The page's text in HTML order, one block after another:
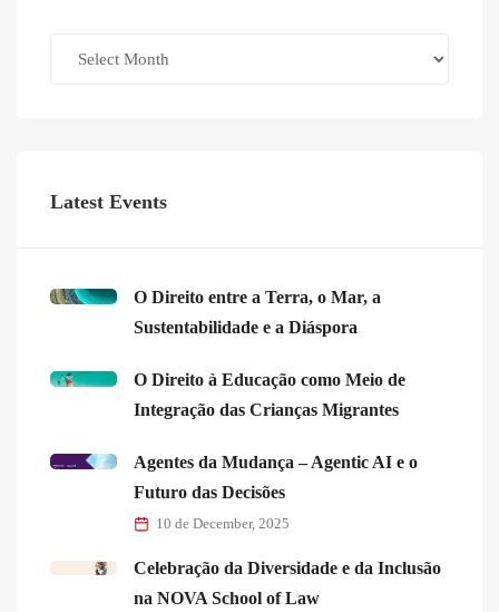
Latest Events
O Direito entre a Terra, o Mar, a
Sustentabilidade e a Diáspora
O Direito à Educação como Meio de
Integração das Crianças Migrantes
Agentes da Mudança – Agentic AI e o
Futuro das Decisões
10 de December, 2025
Celebração da Diversidade e da Inclusão
na NOVA School of Law